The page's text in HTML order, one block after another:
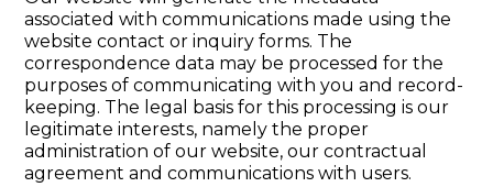
associated with communications made using the
website contact or inquiry forms. The
correspondence data may be processed for the
purposes of communicating with you and record-
keeping. The legal basis for this processing is our
legitimate interests, namely the proper
administration of our website, our contractual
agreement and communications with users.